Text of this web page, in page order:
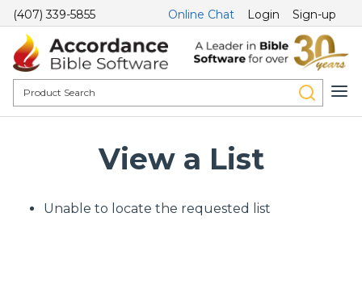
(407) 339-5855 Online Chat Login Sign-up
View a List
Unable to locate the requested list